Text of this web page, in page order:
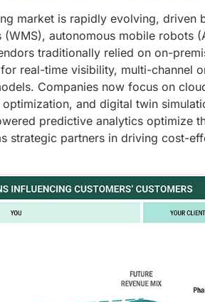
market is rapidly evolving, driven
(WMS), autonomous mobile robots
traditionally relied on on-
real-time visibility, multi-channel
Companies now focus on
and digital twin
predictive analytics optimize
strategic partners in driving cost-